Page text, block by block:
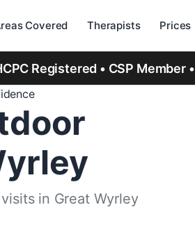
Covered Therapists Prices
Registered • CSP Member •
in Great Wyrley